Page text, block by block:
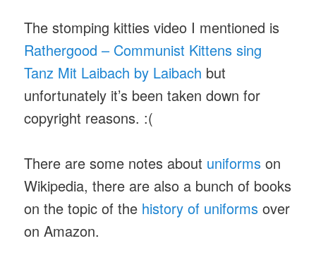
The stomping kitties video I mentioned is
Rathergood – Communist Kittens sing
Tanz Mit Laibach by Laibach but
unfortunately it’s been taken down for
copyright reasons. :(
There are some notes about uniforms on
Wikipedia, there are also a bunch of books
on the topic of the history of uniforms over
on Amazon.